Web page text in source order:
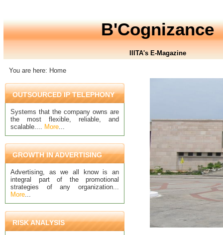
B'Cognizance
IIITA's E-Magazine
You are here: Home
OUTSOURCED IP TELEPHONY
Systems that the company owns are
the most flexible, reliable, and
scalable.... More...
GROWTH IN ADVERTISING
Advertising, as we all know is an
integral part of the promotional
strategies of any organization...
More...
RISK ANALYSIS